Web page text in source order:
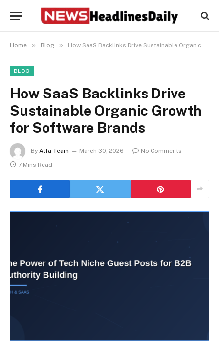
Home » Blog » How SaaS Backlinks Drive Sustainable Organic Growth for Software Brands
BLOG
How SaaS Backlinks Drive
Sustainable Organic Growth
for Software Brands
By Alfa Team March 30, 2026
No Comments
7 Mins Read